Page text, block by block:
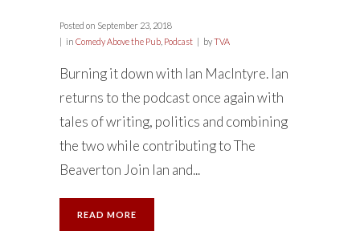
Posted on September 23, 2018
in Comedy Above the Pub Podcast byTVA
Burning it down with Ian MacIntyre. Ian
returns to the podcast once again with
tales of writing, politics and combining
the two while contributing to The
Beaverton Join Ian and...
READ MORE